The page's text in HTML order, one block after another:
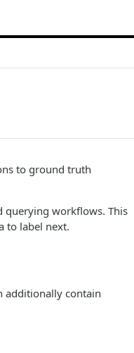
to ground truth
querying workflows. This
to label next.
additionally contain